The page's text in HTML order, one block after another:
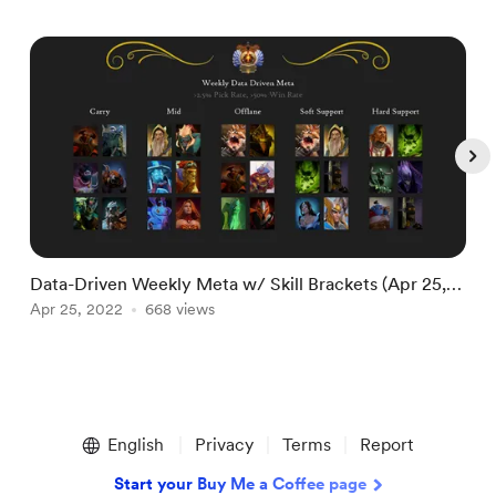
Data-Driven Weekly Meta w/ Skill Brackets (Apr 25,
2022)
Apr 25, 2022 668 views
English Privacy Terms Report
Start your Buy Me a Coffee page